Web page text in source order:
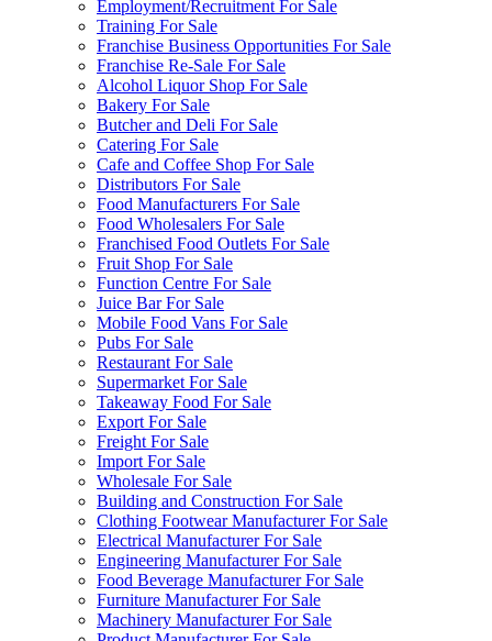
Employment/Recruitment For Sale
Training For Sale
Franchise Business Opportunities For Sale
Franchise Re-Sale For Sale
Alcohol Liquor Shop For Sale
Bakery For Sale
Butcher and Deli For Sale
Catering For Sale
Cafe and Coffee Shop For Sale
Distributors For Sale
Food Manufacturers For Sale
Food Wholesalers For Sale
Franchised Food Outlets For Sale
Fruit Shop For Sale
Function Centre For Sale
Juice Bar For Sale
Mobile Food Vans For Sale
Pubs For Sale
Restaurant For Sale
Supermarket For Sale
Takeaway Food For Sale
Export For Sale
Freight For Sale
Import For Sale
Wholesale For Sale
Building and Construction For Sale
Clothing Footwear Manufacturer For Sale
Electrical Manufacturer For Sale
Engineering Manufacturer For Sale
Food Beverage Manufacturer For Sale
Furniture Manufacturer For Sale
Machinery Manufacturer For Sale